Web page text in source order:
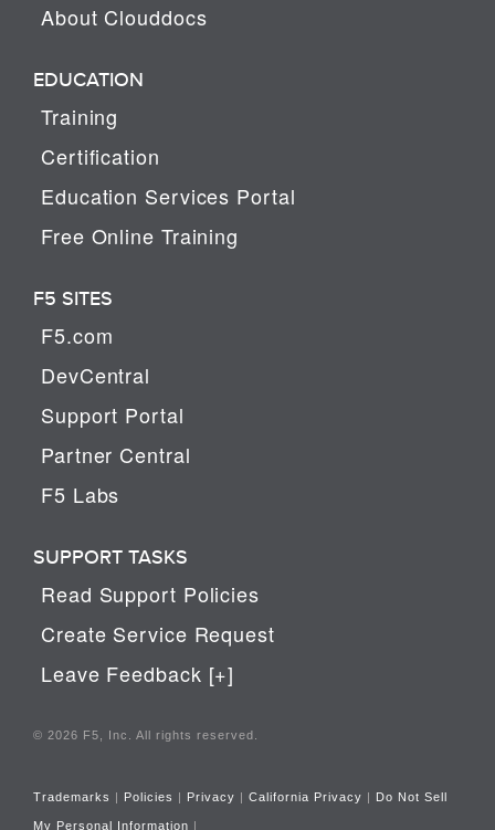
About Clouddocs
EDUCATION
Training
Certification
Education Services Portal
Free Online Training
F5 SITES
F5.com
DevCentral
Support Portal
Partner Central
F5 Labs
SUPPORT TASKS
Read Support Policies
Create Service Request
Leave Feedback [+]
© 2026 F5, Inc. All rights reserved.
Trademarks | Policies | Privacy | California Privacy | Do Not Sell
My Personal Information |